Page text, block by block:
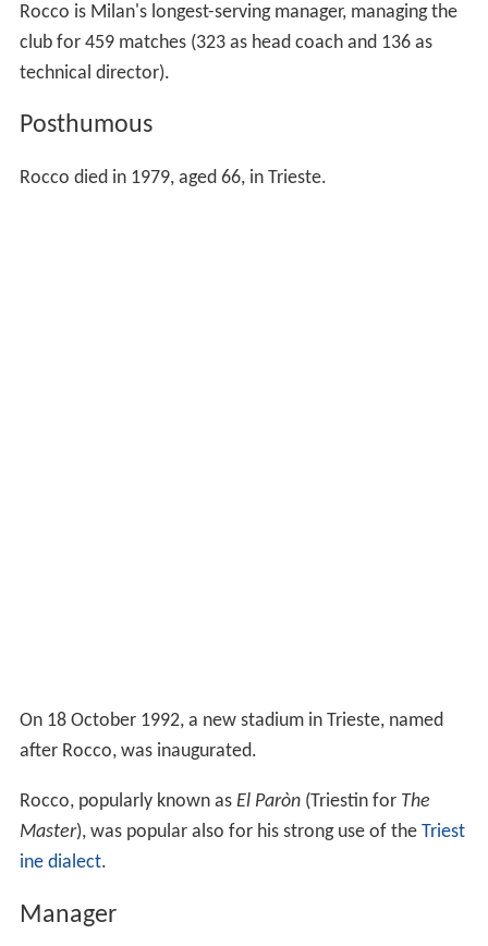
Rocco is Milan's longest-serving manager, managing the
club for 459 matches (323 as head coach and 136 as
technical director).
Posthumous
Rocco died in 1979, aged 66, in Trieste.
On 18 October 1992, a new stadium in Trieste, named
after Rocco, was inaugurated.
Rocco, popularly known as El Paròn(Triestin for The
Master ), was popular also for his strong use of the Triest
ine dialect.
Manager